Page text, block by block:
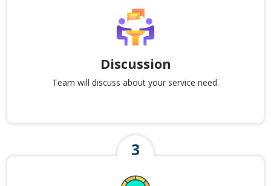
Discussion
Team will discuss about your service need.